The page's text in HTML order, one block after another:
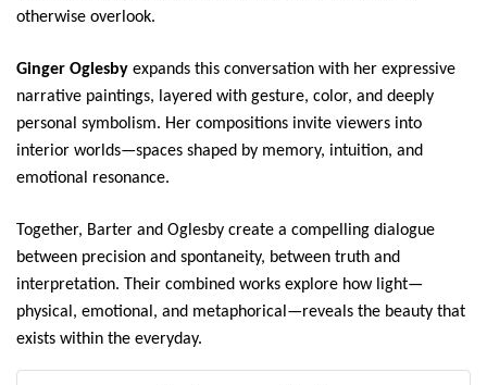
otherwise overlook.
Ginger Oglesby expands this conversation with her expressive
narrative paintings, layered with gesture, color, and deeply
personal symbolism. Her compositions invite viewers into
interior worlds—spaces shaped by memory, intuition, and
emotional resonance.
Together, Barter and Oglesby create a compelling dialogue
between precision and spontaneity, between truth and
interpretation. Their combined works explore how light—
physical, emotional, and metaphorical—reveals the beauty that
exists within the everyday.